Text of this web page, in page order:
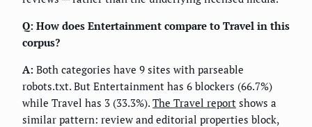
Q: How does Entertainment compare to Travel in this
corpus?
A: Both categories have 9 sites with parseable
robots.txt. But Entertainment has 6 blockers (66.7%)
while Travel has 3 (33.3%). The Travel report shows a
similar pattern: review and editorial properties block,